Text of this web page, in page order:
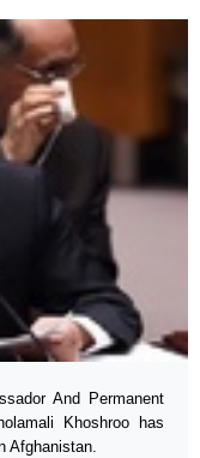
And Permanent
Khoshroo has
Afghanistan.